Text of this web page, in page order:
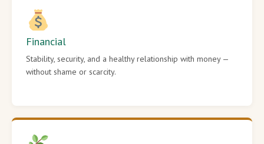
Financial
Stability, security, and a healthy relationship with money —
without shame or scarcity.